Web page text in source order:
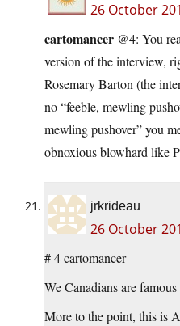
26 October
cartomancer @4: You
version of the interview,
Rosemary Barton (the
no “feeble, mewling
mewling pushover” you
obnoxious blowhard like
jrkrideau
26 October
# 4 cartomancer
We Canadians are
More to the point, this is